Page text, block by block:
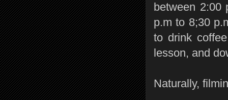
between 2:00
p.m to 8;30
to drink
lesson, and
Naturally,